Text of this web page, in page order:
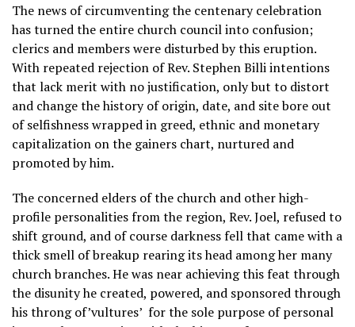
The news of circumventing the centenary celebration
has turned the entire church council into confusion;
clerics and members were disturbed by this eruption.
With repeated rejection of Rev. Stephen Billi intentions
that lack merit with no justification, only but to distort
and change the history of origin, date, and site bore out
of selfishness wrapped in greed, ethnic and monetary
capitalization on the gainers chart, nurtured and
promoted by him.
The concerned elders of the church and other high-
profile personalities from the region, Rev. Joel, refused to
shift ground, and of course darkness fell that came with a
thick smell of breakup rearing its head among her many
church branches. He was near achieving this feat through
the disunity he created, powered, and sponsored through
his throng of’vultures’ for the sole purpose of personal